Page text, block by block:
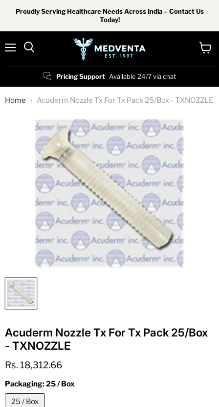
Proudly Serving Healthcare Needs Across India – Contact Us
Today!
Pricing Support Available 24/7 via chat
Home Acuderm Nozzle Tx For Tx Pack 25/Box - TXNOZZLE
Acuderm Nozzle Tx For Tx Pack 25/Box
- TXNOZZLE
Current price
Rs. 18,312.66
Packaging:25 / Box
25 / Box